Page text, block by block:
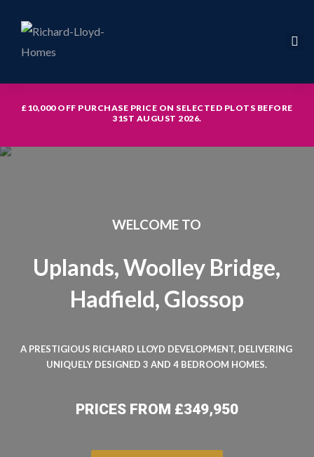
£10,000 OFF PURCHASE PRICE ON SELECTED PLOTS BEFORE
31ST AUGUST 2026.
WELCOME TO
A PRESTIGIOUS RICHARD LLOYD DEVELOPMENT, DELIVERING
UNIQUELY DESIGNED 3 AND 4 BEDROOM HOMES.
Uplands, Woolley Bridge,
Hadfield, Glossop
PRICES FROM £349,950